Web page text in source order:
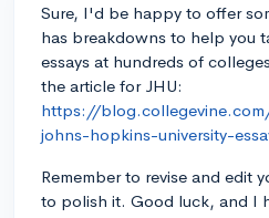
Sure, I'd be happy to offer
has breakdowns to help you
essays at hundreds of
the article for JHU:
https://
johns-hopkins-university-
Remember to revise and edit
to polish it. Good luck, and I